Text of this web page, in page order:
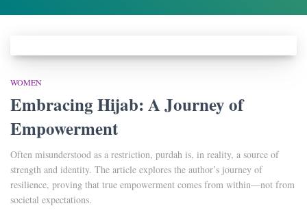
WOMEN
Embracing Hijab: A Journey of
Empowerment
Often misunderstood as a restriction, purdah is, in reality, a source of
strength and identity. The article explores the author’s journey of
resilience, proving that true empowerment comes from within—not from
societal expectations.